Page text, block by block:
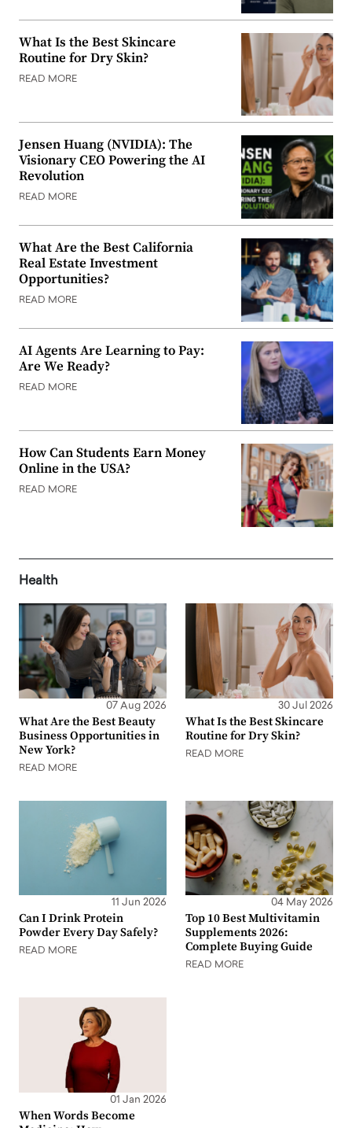
What Is the Best Skincare
Routine for Dry Skin?
READ MORE
Jensen Huang (NVIDIA): The
Visionary CEO Powering the AI
Revolution
READ MORE
What Are the Best California
Real Estate Investment
Opportunities?
READ MORE
AI Agents Are Learning to Pay:
Are We Ready?
READ MORE
How Can Students Earn Money
Online in the USA?
READ MORE
Health
07 Aug 2026
What Are the Best Beauty
Business Opportunities in
New York?
READ MORE
30 Jul 2026
What Is the Best Skincare
Routine for Dry Skin?
READ MORE
11 Jun 2026
Can I Drink Protein
Powder Every Day Safely?
READ MORE
04 May 2026
Top 10 Best Multivitamin
Supplements 2026:
Complete Buying Guide
READ MORE
01 Jan 2026
When Words Become